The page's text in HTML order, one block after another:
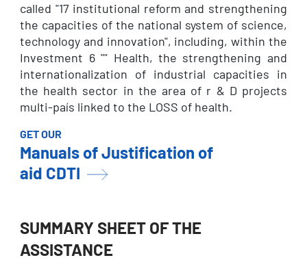
called "17 institutional reform and strengthening
the capacities of the national system of science,
technology and innovation", including, within the
Investment 6 "" Health, the strengthening and
internationalization of industrial capacities in
the health sector in the area of r & D projects
multi-país linked to the LOSS of health.
GET OUR
Manuals of Justification of
aid CDTI
SUMMARY SHEET OF THE
ASSISTANCE